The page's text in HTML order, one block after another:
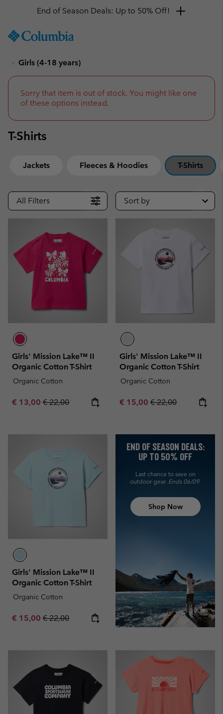
TO
SKIP
NAV
TO
SEARCH
Get a 10% discount
Girls (4-18 years)
Sorry that item is out of stock. You might like one
of these options instead.
T-Shirts
Jackets Fleeces & Hoodies T-Shirts
All Filters Sort by
Girls' Mission Lake™ II
Organic Cotton T-Shirt
Organic Cotton
Sale price:
€ 13,00 Regular price:
€ 22,00
Girls' Mission Lake™ II
Organic Cotton T-Shirt
Organic Cotton
Sale price:
€ 15,00 Regular price:
€ 22,00
Girls' Mission Lake™ II
Organic Cotton T-Shirt
Organic Cotton
Sale price:
€ 15,00 Regular price:
€ 22,00
END OF SEASON DEALS:
UP TO 50% OFF
Last chance to save on
outdoor gear. Ends 06/09.
Shop Now